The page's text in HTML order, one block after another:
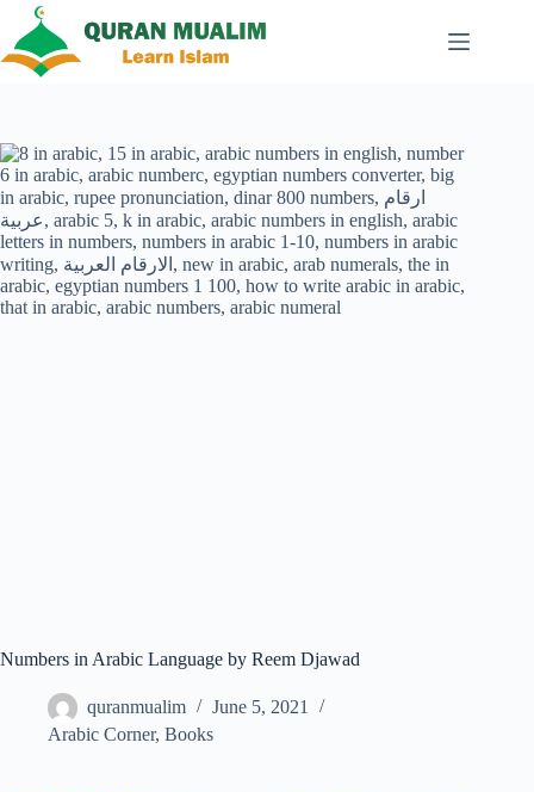
content
Numbers in Arabic Language by Reem Djawad
quranmualim
June 5, 2021
Arabic Corner, Books